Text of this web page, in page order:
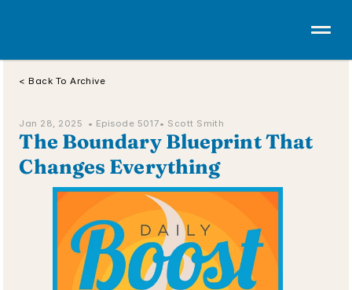
< Back To Archive
Jan 28, 2025  • Episode 5017• Scott Smith
The Boundary Blueprint That
Changes Everything